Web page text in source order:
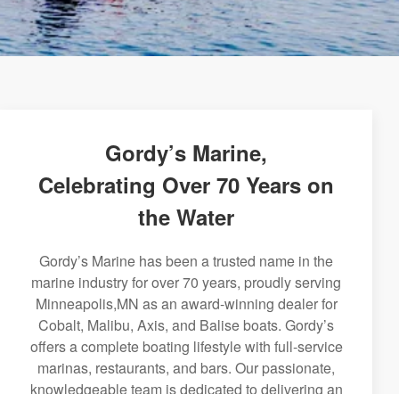
Gordy’s Marine,
Celebrating Over 70 Years on
the Water
Gordy’s Marine has been a trusted name in the
marine industry for over 70 years, proudly serving
Minneapolis,MN as an award-winning dealer for
Cobalt, Malibu, Axis, and Balise boats. Gordy’s
offers a complete boating lifestyle with full-service
marinas, restaurants, and bars. Our passionate,
knowledgeable team is dedicated to delivering an